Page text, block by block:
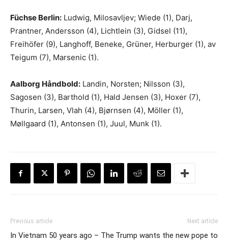
Füchse Berlin: Ludwig, Milosavljev; Wiede (1), Darj,
Prantner, Andersson (4), Lichtlein (3), Gidsel (11),
Freihöfer (9), Langhoff, Beneke, Grüner, Herburger (1), av
Teigum (7), Marsenic (1).
Aalborg Håndbold: Landin, Norsten; Nilsson (3),
Sagosen (3), Barthold (1), Hald Jensen (3), Hoxer (7),
Thurin, Larsen, Vlah (4), Bjørnsen (4), Möller (1),
Møllgaard (1), Antonsen (1), Juul, Munk (1).
Previous article
In Vietnam 50 years ago – The
Next article
Trump wants the new pope to